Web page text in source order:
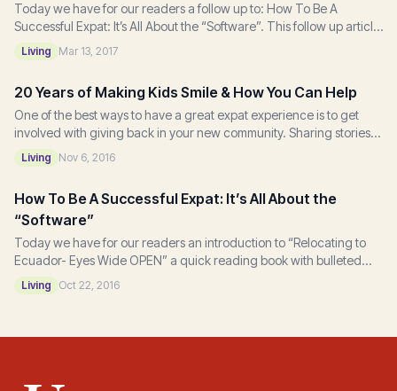
Today we have for our readers a follow up to: How To Be A
Successful Expat: It’s All About the “Software”. This follow up article
is based on “Relocating to...
Living Mar 13, 2017
20 Years of Making Kids Smile & How You Can Help
One of the best ways to have a great expat experience is to get
involved with giving back in your new community. Sharing stories
of compassion and giving is an...
Living Nov 6, 2016
How To Be A Successful Expat: It’s All About the
“Software”
Today we have for our readers an introduction to “Relocating to
Ecuador- Eyes Wide OPEN” a quick reading book with bulleted
do’s and don’ts that author, Terry...
Living Oct 22, 2016